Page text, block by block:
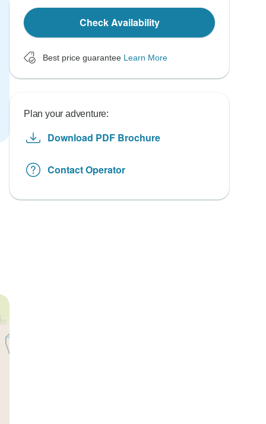
Check Availability
Best price guarantee Learn More
Plan your adventure:
Download PDF Brochure
Contact Operator